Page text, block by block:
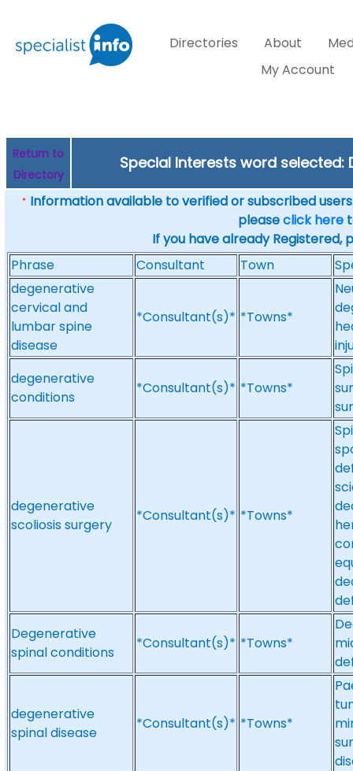
Directories About
My Account
Return to
Directory
Special Interests word selected:
* Information available to verified or subscribed
pleaseclick here
If you have already Registered,
Phrase
Consultant Town
degenerative
cervical and
lumbar spine
disease
*Consultant(s)* *Towns*
degenerative
conditions
*Consultant(s)* *Towns*
degenerative
scoliosis surgery
*Consultant(s)* *Towns*
Degenerative
spinal conditions
*Consultant(s)* *Towns*
degenerative
spinal disease
*Consultant(s)* *Towns*